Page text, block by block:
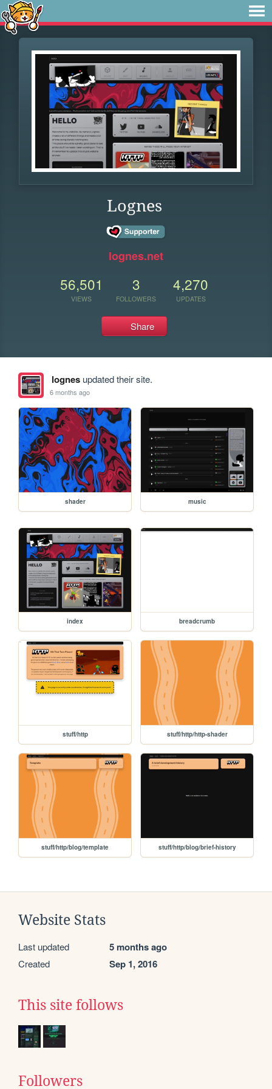
Lognes
lognes.net
56,501
VIEWS
3
FOLLOWERS
4,270
UPDATES
Share
lognesupdated their site.
6 months ago
shader music
index breadcrumb
stuff/http stuff/http/http-shader
stuff/http/blog/template stuff/http/blog/brief-history
Website Stats
Last updated 5 months ago
Created Sep 1, 2016
This site follows
Followers